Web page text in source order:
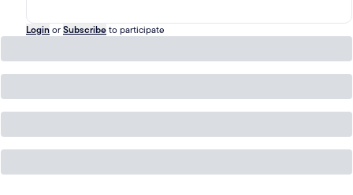
Login or Subscribe to participate